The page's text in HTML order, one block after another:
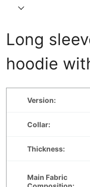
Long
hoodie